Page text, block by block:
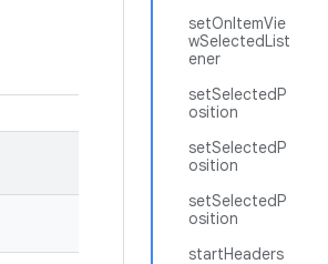
setOnItemVie
wSelectedList
ener
setSelectedP
osition
setSelectedP
osition
setSelectedP
osition
startHeaders